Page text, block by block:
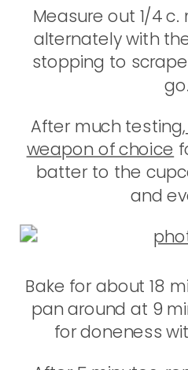
Measure out 1/4
alternately with
stopping to
go.
After much testing,
weapon of choice
batter to the
and
Bake for about 18
pan around at 9
for doneness